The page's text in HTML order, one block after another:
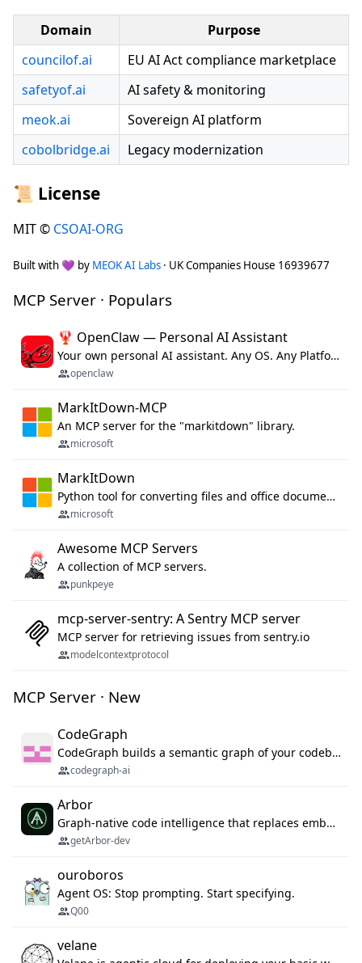
Domain
Purpose
councilof.ai
EU AI Act compliance marketplace
safetyof.ai
AI safety & monitoring
meok.ai
Sovereign AI platform
cobolbridge.ai
Legacy modernization
📜 License
MIT © CSOAI-ORG
Built with 💜 by MEOK AI Labs · UK Companies House 16939677
MCP Server · Populars
🦞 OpenClaw — Personal AI Assistant
Your own personal AI assistant. Any OS. Any Platform. The lobster way. 🦞
openclaw
MarkItDown-MCP
An MCP server for the "markitdown" library.
microsoft
MarkItDown
Python tool for converting files and office documents to Markdown.
microsoft
Awesome MCP Servers
A collection of MCP servers.
punkpeye
mcp-server-sentry: A Sentry MCP server
MCP server for retrieving issues from sentry.io
modelcontextprotocol
MCP Server · New
CodeGraph
CodeGraph builds a semantic graph of your codebase — functions, classes, imports, call chains — and exposes it through 42 MCP tools, 38 languages, a VS Code extension, and a persistent memory layer. AI agents get structured code understanding instead of grepping through files.
codegraph-ai
Arbor
Graph-native code intelligence that replaces embedding-based RAG with deterministic program understanding.
getArbor-dev
ouroboros
Agent OS: Stop prompting. Start specifying.
Q00
velane